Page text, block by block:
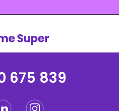
675 839
Twitter
Instagram